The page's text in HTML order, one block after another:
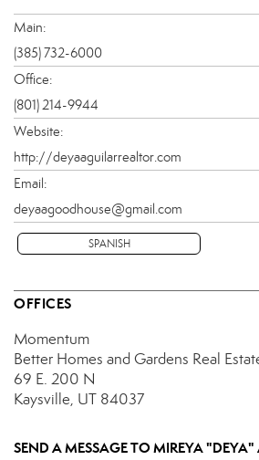
Main:
(385) 732-6000
Office:
(801) 214-9944
Website:
http://deyaaguilarrealtor.com
Email:
deyaagoodhouse@gmail.com
SPANISH
OFFICES
Momentum
Better Homes and Gardens Real
69 E. 200 N
Kaysville, UT 84037
SEND A MESSAGE TOMIREYA "DEYA"